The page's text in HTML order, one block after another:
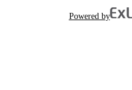
Powered by